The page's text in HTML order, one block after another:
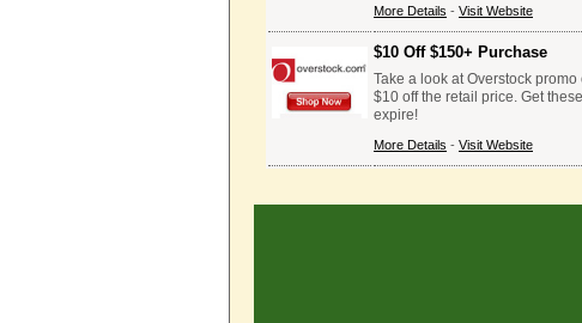
More Details - Visit Website
$10 Off $150+ Purchase
Take a look at Overstock
$10 off the retail price. Get
expire!
More Details - Visit Website